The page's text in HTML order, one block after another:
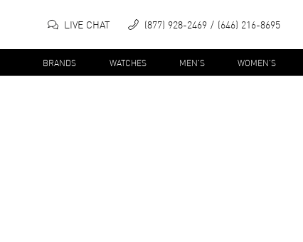
LIVE CHAT (877) 928-2469 (646) 216-8695
BRANDS WATCHES MEN'S WOMEN'S